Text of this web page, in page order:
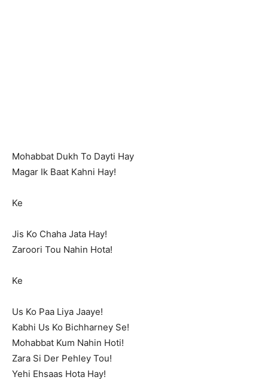
Mohabbat Dukh To Dayti Hay
Magar Ik Baat Kahni Hay!
Ke
Jis Ko Chaha Jata Hay!
Zaroori Tou Nahin Hota!
Ke
Us Ko Paa Liya Jaaye!
Kabhi Us Ko Bichharney Se!
Mohabbat Kum Nahin Hoti!
Zara Si Der Pehley Tou!
Yehi Ehsaas Hota Hay!